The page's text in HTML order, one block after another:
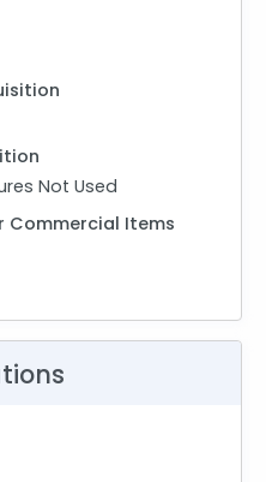
Not Used
Commercial Items